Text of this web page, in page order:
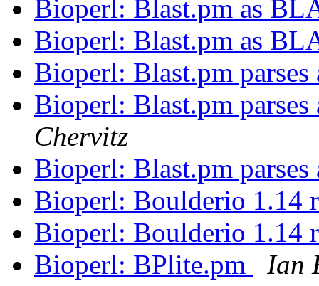
Bioperl: Blast.pm as
Bioperl: Blast.pm as
Bioperl: Blast.pm
Bioperl: Blast.pm
Chervitz
Bioperl: Blast.pm
Bioperl: Boulderio 1.14
Bioperl: Boulderio 1.14
Bioperl: BPlite.pm
Ian